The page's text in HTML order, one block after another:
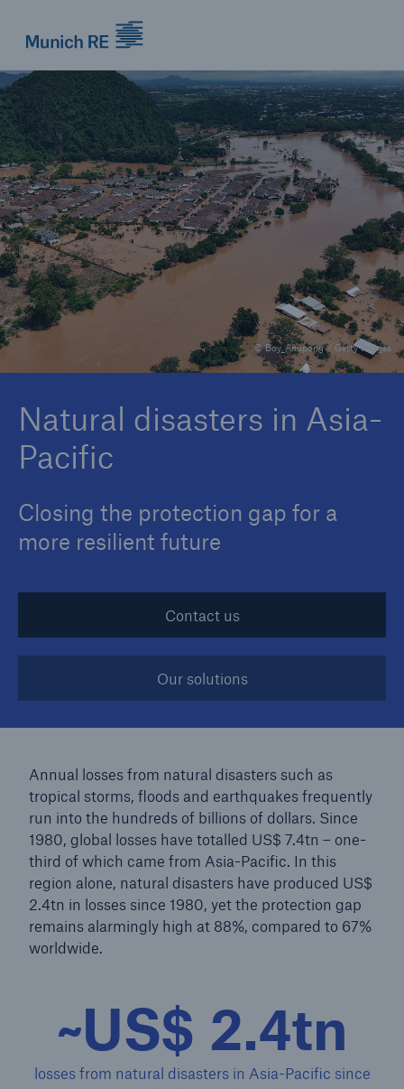
© Boy_Anupong / Getty Images
Natural disasters in Asia-
Pacific
Closing the protection gap for a
more resilient future
Contact us
Our solutions
Annual losses from natural disasters such as
tropical storms, floods and earthquakes frequently
run into the hundreds of billions of dollars. Since
1980, global losses have totalled US$ 7.4tn – one-
third of which came from Asia-Pacific. In this
region alone, natural disasters have produced US$
2.4tn in losses since 1980, yet the protection gap
remains alarmingly high at 88%, compared to 67%
worldwide.
~US$ 2.4tn
losses from natural disasters in Asia-Pacific since